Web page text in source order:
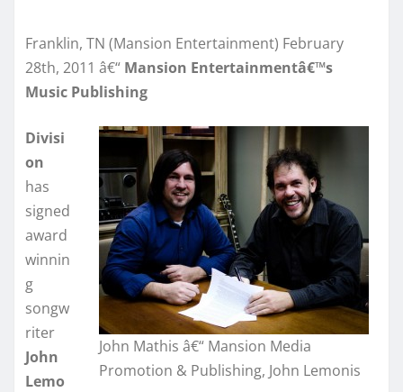
Franklin, TN (Mansion Entertainment) February
28th, 2011 â€“ Mansion Entertainmentâ€™s
Music Publishing
John Mathis â€“ Mansion Media
Promotion & Publishing, John Lemonis
Divisi
on
has
signed
award
winnin
g
songw
riter
John
Lemo